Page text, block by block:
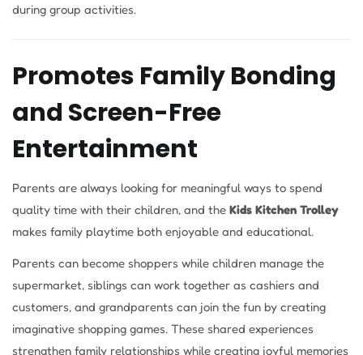
during group activities.
Promotes Family Bonding
and Screen-Free
Entertainment
Parents are always looking for meaningful ways to spend
quality time with their children, and the Kids Kitchen Trolley
makes family playtime both enjoyable and educational.
Parents can become shoppers while children manage the
supermarket, siblings can work together as cashiers and
customers, and grandparents can join the fun by creating
imaginative shopping games. These shared experiences
strengthen family relationships while creating joyful memories